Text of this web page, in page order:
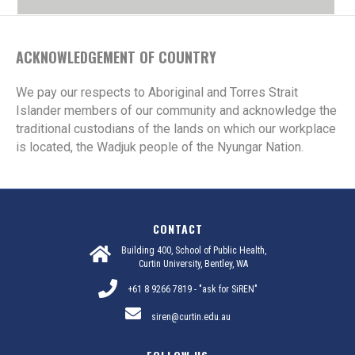
ACKNOWLEDGEMENT OF COUNTRY
We pay our respects to Aboriginal and Torres Strait
Islander members of our community and acknowledge the
traditional custodians of the lands on which our workplace
is located, the Wadjuk people of the Nyungar Nation.
CONTACT
Building 400, School of Public Health,
Curtin University, Bentley, WA
+61 8 9266 7819 - "ask for SiREN"
siren@curtin.edu.au